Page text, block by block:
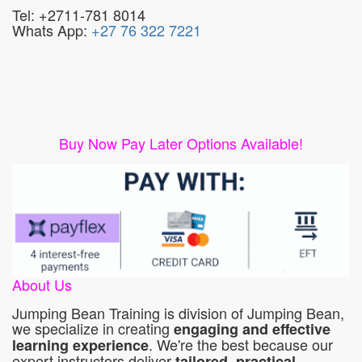
Tel: +2711-781 8014
Whats App: +27 76 322 7221
Buy Now Pay Later Options Available!
About Us
Jumping Bean Training is division of Jumping Bean,
we specialize in creating engaging and effective
learning experience. We're the best because our